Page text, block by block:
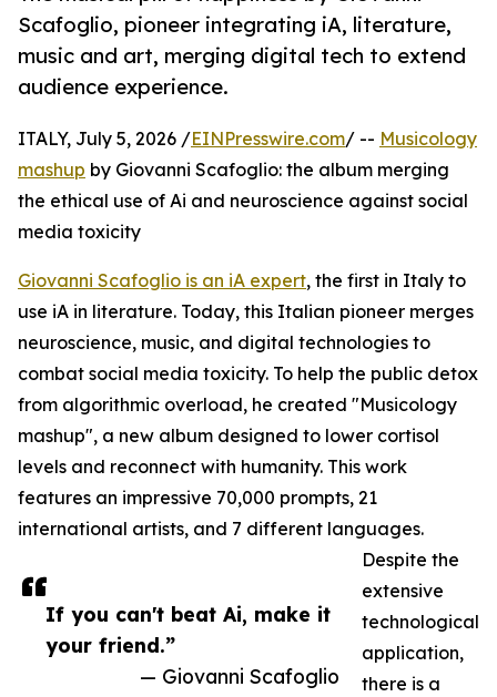
Scafoglio, pioneer integrating iA, literature,
music and art, merging digital tech to extend
audience experience.
If you can't beat Ai, make it
your friend.”
— Giovanni Scafoglio
ITALY, July 5, 2026 /EINPresswire.com/ -- Musicology
mashup by Giovanni Scafoglio: the album merging
the ethical use of Ai and neuroscience against social
media toxicity
Giovanni Scafoglio is an iA expert, the first in Italy to
use iA in literature. Today, this Italian pioneer merges
neuroscience, music, and digital technologies to
combat social media toxicity. To help the public detox
from algorithmic overload, he created "Musicology
mashup", a new album designed to lower cortisol
levels and reconnect with humanity. This work
features an impressive 70,000 prompts, 21
international artists, and 7 different languages.
Despite the
extensive
technological
application,
there is a